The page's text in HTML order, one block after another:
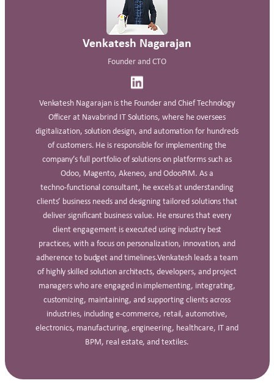
Venkatesh Nagarajan
Founder and CTO
Venkatesh Nagarajan is the Founder and Chief Technology
Officer at Navabrind IT Solutions, where he oversees
digitalization, solution design, and automation for hundreds
of customers. He is responsible for implementing the
company’s full portfolio of solutions on platforms such as
Odoo, Magento, Akeneo, and OdooPIM. As a
techno‑functional consultant, he excels at understanding
clients’ business needs and designing tailored solutions that
deliver significant business value. He ensures that every
client engagement is executed using industry best
practices, with a focus on personalization, innovation, and
adherence to budget and timelines.Venkatesh leads a team
of highly skilled solution architects, developers, and project
managers who are engaged in implementing, integrating,
customizing, maintaining, and supporting clients across
industries, including e‑commerce, retail, automotive,
electronics, manufacturing, engineering, healthcare, IT and
BPM, real estate, and textiles.